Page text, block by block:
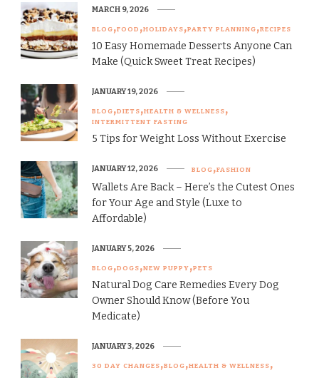
BLOG FOOD HOLIDAYS PARTY PLANNING RECIPES
10 Easy Homemade Desserts Anyone Can
Make (Quick Sweet Treat Recipes)
MARCH 9, 2026
BLOG DIETS HEALTH & WELLNESS
INTERMITTENT FASTING
5 Tips for Weight Loss Without Exercise
JANUARY 19, 2026
BLOG FASHION
Wallets Are Back – Here’s the Cutest Ones
for Your Age and Style (Luxe to
Affordable)
JANUARY 12, 2026
BLOG DOGS NEW PUPPY PETS
Natural Dog Care Remedies Every Dog
Owner Should Know (Before You
Medicate)
JANUARY 5, 2026
30 DAY CHANGES BLOG HEALTH & WELLNESS
JANUARY 3, 2026